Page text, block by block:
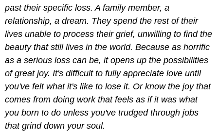
past their specific loss. A family member, a
relationship, a dream. They spend the rest of their
lives unable to process their grief, unwilling to find the
beauty that still lives in the world. Because as horrific
as a serious loss can be, it opens up the possibilities
of great joy. It's difficult to fully appreciate love until
you've felt what it's like to lose it. Or know the joy that
comes from doing work that feels as if it was what
you born to do unless you've trudged through jobs
that grind down your soul.